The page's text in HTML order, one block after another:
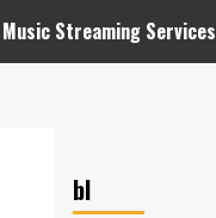
Music Streaming Services
bl